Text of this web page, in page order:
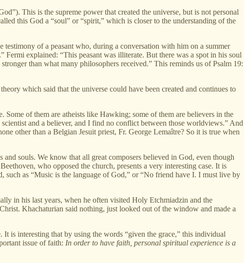
This is the supreme power that created the universe, but is not personal
this God a “soul” or “spirit,” which is closer to the understanding of the
of a peasant who, during a conversation with him on a summer
explained: “This peasant was illiterate. But there was a spot in his soul
than what many philosophers received.” This reminds us of Psalm 19:
which said that the universe could have been created and continues to
Some of them are atheists like Hawking; some of them are believers in the
and a believer, and I find no conflict between those worldviews.” And
other than a Belgian Jesuit priest, Fr. George Lemaître? So it is true when
souls. We know that all great composers believed in God, even though
who opposed the church, presents a very interesting case. It is
as “Music is the language of God,” or “No friend have I. I must live by
in his last years, when he often visited Holy Etchmiadzin and the
Khachaturian said nothing, just looked out of the window and made a
is interesting that by using the words “given the grace,” this individual
issue of faith: In order to have faith, personal spiritual experience is a